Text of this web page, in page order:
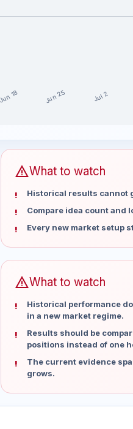
Jun 18 Jun 25 Jul 2
warningWhat to watch
Historical results cannot
Compare idea count and
Every new market setup
warningWhat to watch
Historical performance
in a new market regime.
Results should be
positions instead of one
The current evidence
grows.